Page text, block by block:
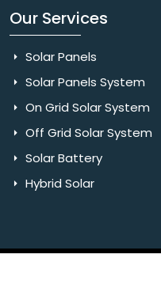
Our Services
Solar Panels
Solar Panels System
On Grid Solar System
Off Grid Solar System
Solar Battery
Hybrid Solar